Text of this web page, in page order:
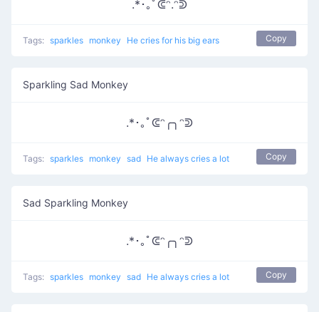
.*･｡ﾟᕳᵔ.ᵔᕲ
Tags: sparkles monkey He cries for his big ears Copy
Sparkling Sad Monkey
.*･｡ﾟᕳᵔ╭╮ᵔᕲ
Tags: sparkles monkey sad He always cries a lot Copy
Sad Sparkling Monkey
.*･｡ﾟᕳᵔ╭╮ᵔᕲ
Tags: sparkles monkey sad He always cries a lot Copy